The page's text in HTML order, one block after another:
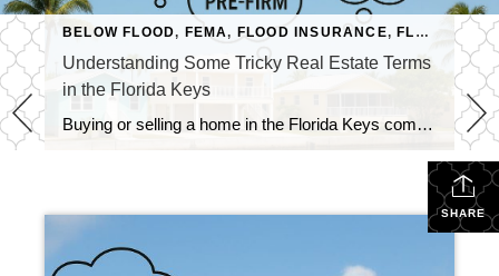
KEYS,PRE-FIRM
BELOW FLOOD, FEMA, FLOOD INSURANCE, FLORIDA KEYS REAL ESTATE
Understanding Some Tricky Real Estate Terms
in the Florida Keys
Buying or selling a home in the Florida Keys comes with its own language. Locals and real estate pros throw around terms like “below flood,” “pre-FIRM,” and “legal non-conforming” like everyone knows what they mean — but let’s be honest, they can be confusing if you’re not in the business. So let’s break them down […]
SHARE